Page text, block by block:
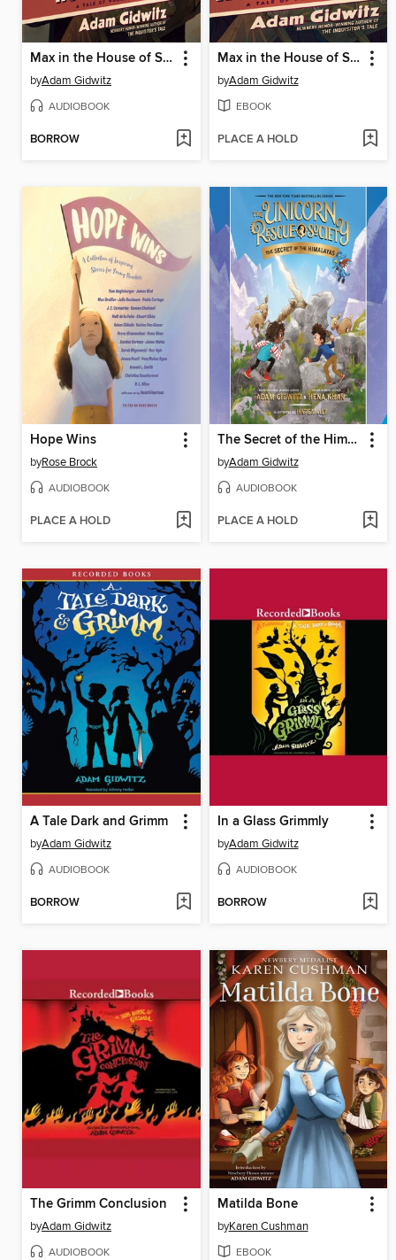
Max in the House of Spies
byAdam Gidwitz
AUDIOBOOK
BORROW
Max in the House of Spies
byAdam Gidwitz
EBOOK
PLACE A HOLD
Hope Wins
byRose Brock
AUDIOBOOK
PLACE A HOLD
The Secret of the Himalayas
byAdam Gidwitz
AUDIOBOOK
PLACE A HOLD
A Tale Dark and Grimm
byAdam Gidwitz
AUDIOBOOK
BORROW
In a Glass Grimmly
byAdam Gidwitz
AUDIOBOOK
BORROW
The Grimm Conclusion
byAdam Gidwitz
AUDIOBOOK
Matilda Bone
byKaren Cushman
EBOOK